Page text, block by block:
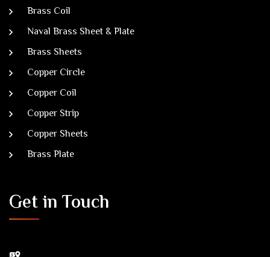
Brass Coil
Naval Brass Sheet & Plate
Brass Sheets
Copper Circle
Copper Coil
Copper Strip
Copper Sheets
Brass Plate
Get in Touch